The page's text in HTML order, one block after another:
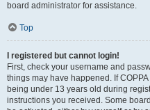
board administrator for assistance.
Top
I registered but cannot login!
First, check your username and
things may have happened. If
being under 13 years old during
instructions you received. Some